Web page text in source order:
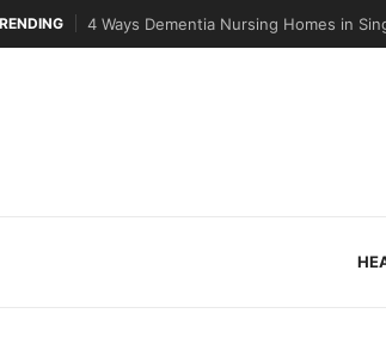
4 Ways Dementia Nursing Homes in